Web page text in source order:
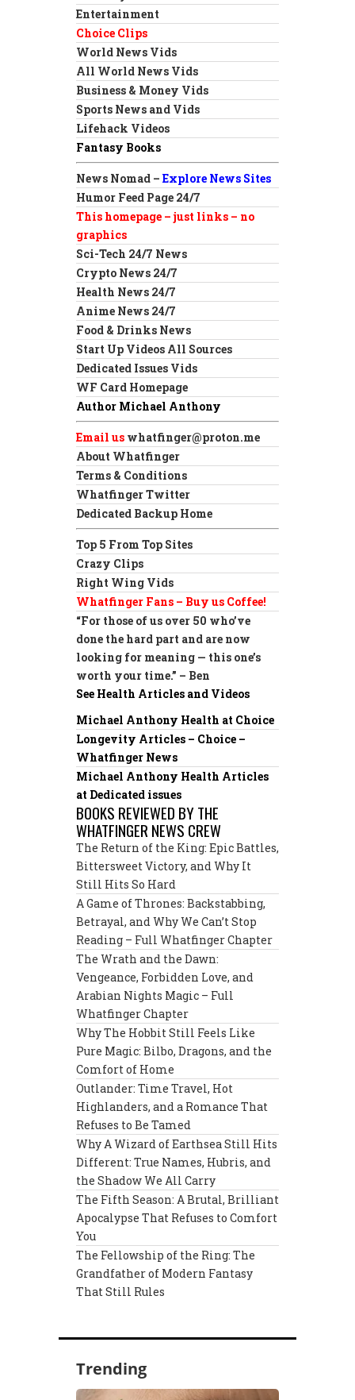
Entertainment
Choice Clips
World News Vids
All World News Vids
Business & Money Vids
Sports News and Vids
Lifehack Videos
Fantasy Books
News Nomad – Explore News Sites
Humor Feed Page 24/7
This homepage – just links – no
graphics
Sci-Tech 24/7 News
Crypto News 24/7
Health News 24/7
Anime News 24/7
Food & Drinks News
Start Up Videos All Sources
Dedicated Issues Vids
WF Card Homepage
Author Michael Anthony
Email us whatfinger@proton.me
About Whatfinger
Terms & Conditions
Whatfinger Twitter
Dedicated Backup Home
Top 5 From Top Sites
Crazy Clips
Right Wing Vids
Whatfinger Fans – Buy us Coffee!
“For those of us over 50 who’ve
done the hard part and are now
looking for meaning — this one’s
worth your time.” – Ben
See Health Articles and Videos
Michael Anthony Health at Choice
Longevity Articles – Choice –
Whatfinger News
Michael Anthony Health Articles
at Dedicated issues
BOOKS REVIEWED BY THE
WHATFINGER NEWS CREW
The Return of the King: Epic Battles,
Bittersweet Victory, and Why It
Still Hits So Hard
A Game of Thrones: Backstabbing,
Betrayal, and Why We Can’t Stop
Reading – Full Whatfinger Chapter
The Wrath and the Dawn:
Vengeance, Forbidden Love, and
Arabian Nights Magic – Full
Whatfinger Chapter
Why The Hobbit Still Feels Like
Pure Magic: Bilbo, Dragons, and the
Comfort of Home
Outlander: Time Travel, Hot
Highlanders, and a Romance That
Refuses to Be Tamed
Why A Wizard of Earthsea Still Hits
Different: True Names, Hubris, and
the Shadow We All Carry
The Fifth Season: A Brutal, Brilliant
Apocalypse That Refuses to Comfort
You
The Fellowship of the Ring: The
Grandfather of Modern Fantasy
That Still Rules
Trending